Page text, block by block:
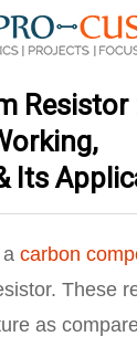
Resistor
Its
carbon
These
as